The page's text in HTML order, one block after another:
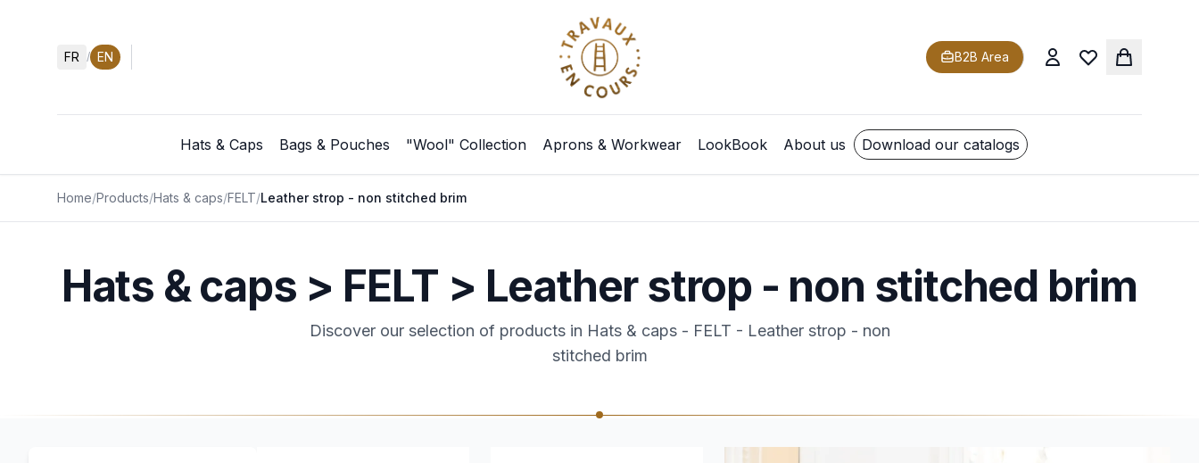
FR / EN B2B Area
Hats & Caps Bags & Pouches "Wool" Collection Aprons & Workwear LookBook About us Download our catalogs
Home/Products/Hats & caps/FELT/Leather strop - non stitched brim
Hats & caps > FELT > Leather strop - non stitched brim
Discover our selection of products in Hats & caps - FELT - Leather strop - non
stitched brim